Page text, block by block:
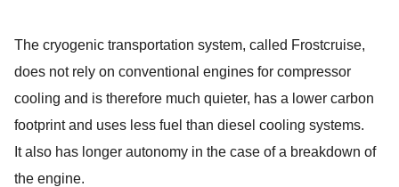
The cryogenic transportation system, called Frostcruise,
does not rely on conventional engines for compressor
cooling and is therefore much quieter, has a lower carbon
footprint and uses less fuel than diesel cooling systems.
It also has longer autonomy in the case of a breakdown of
the engine.